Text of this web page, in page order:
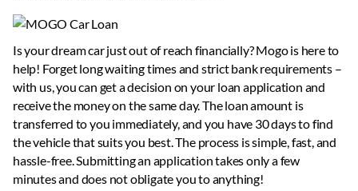
Is your dream car just out of reach financially? Mogo is here to
help! Forget long waiting times and strict bank requirements –
with us, you can get a decision on your loan application and
receive the money on the same day. The loan amount is
transferred to you immediately, and you have 30 days to find
the vehicle that suits you best. The process is simple, fast, and
hassle-free. Submitting an application takes only a few
minutes and does not obligate you to anything!